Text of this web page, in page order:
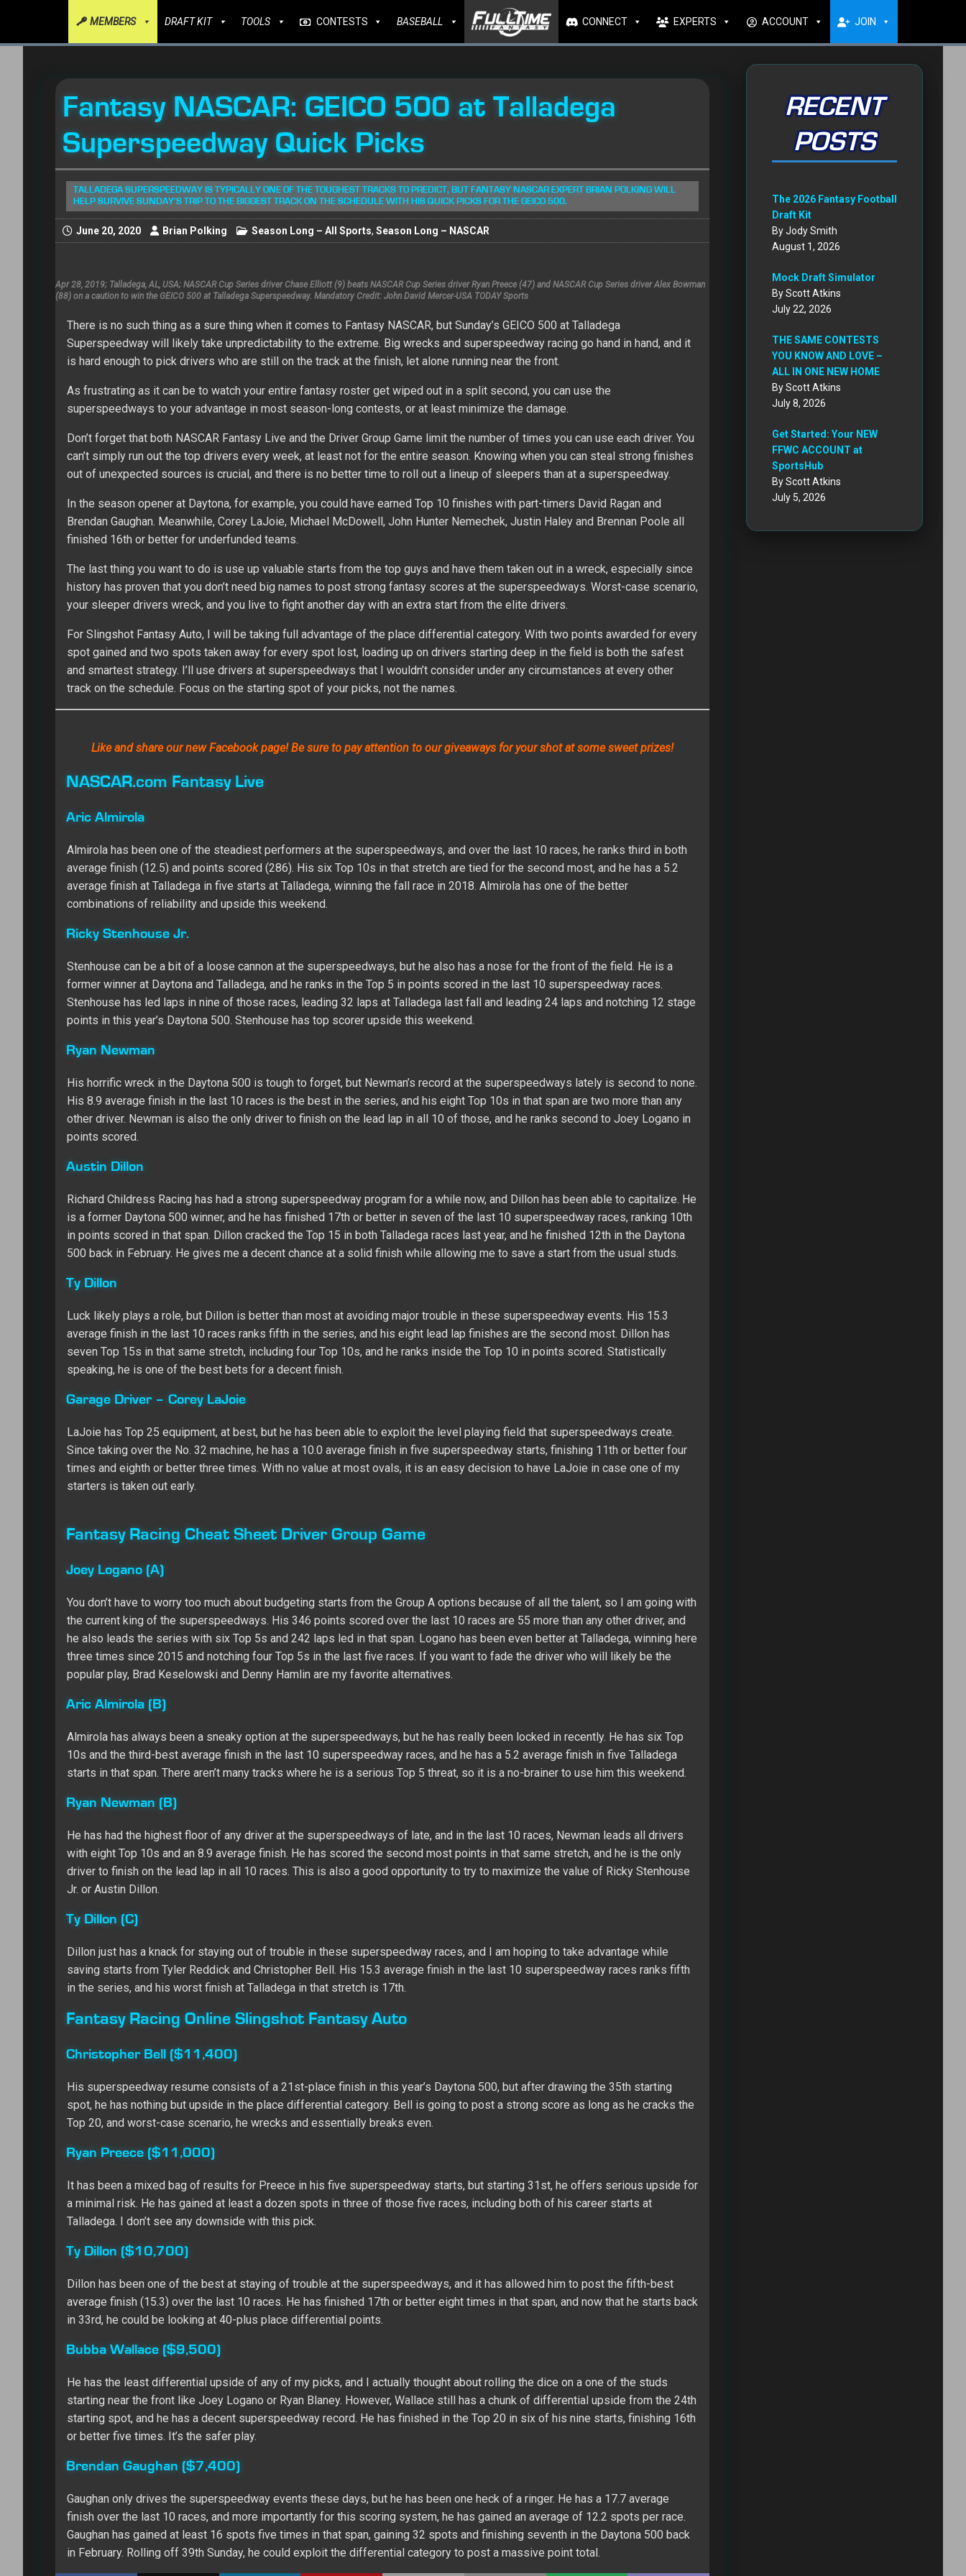
MEMBERS DRAFT KIT TOOLS CONTESTS BASEBALL CONNECT EXPERTS ACCOUNT JOIN
Fantasy NASCAR: GEICO 500 at Talladega
Superspeedway Quick Picks
TALLADEGA SUPERSPEEDWAY IS TYPICALLY ONE OF THE TOUGHEST TRACKS TO PREDICT, BUT FANTASY NASCAR EXPERT BRIAN POLKING WILL
HELP SURVIVE SUNDAY'S TRIP TO THE BIGGEST TRACK ON THE SCHEDULE WITH HIS QUICK PICKS FOR THE GEICO 500.
June 20, 2020 Brian Polking Season Long – All Sports, Season Long – NASCAR
Apr 28, 2019; Talladega, AL, USA; NASCAR Cup Series driver Chase Elliott (9) beats NASCAR Cup Series driver Ryan Preece (47) and NASCAR Cup Series driver Alex Bowman
(88) on a caution to win the GEICO 500 at Talladega Superspeedway. Mandatory Credit: John David Mercer-USA TODAY Sports
There is no such thing as a sure thing when it comes to Fantasy NASCAR, but Sunday’s GEICO 500 at Talladega
Superspeedway will likely take unpredictability to the extreme. Big wrecks and superspeedway racing go hand in hand, and it
is hard enough to pick drivers who are still on the track at the finish, let alone running near the front.
As frustrating as it can be to watch your entire fantasy roster get wiped out in a split second, you can use the
superspeedways to your advantage in most season-long contests, or at least minimize the damage.
Don’t forget that both NASCAR Fantasy Live and the Driver Group Game limit the number of times you can use each driver. You
can’t simply run out the top drivers every week, at least not for the entire season. Knowing when you can steal strong finishes
out of unexpected sources is crucial, and there is no better time to roll out a lineup of sleepers than at a superspeedway.
In the season opener at Daytona, for example, you could have earned Top 10 finishes with part-timers David Ragan and
Brendan Gaughan. Meanwhile, Corey LaJoie, Michael McDowell, John Hunter Nemechek, Justin Haley and Brennan Poole all
finished 16th or better for underfunded teams.
The last thing you want to do is use up valuable starts from the top guys and have them taken out in a wreck, especially since
history has proven that you don’t need big names to post strong fantasy scores at the superspeedways. Worst-case scenario,
your sleeper drivers wreck, and you live to fight another day with an extra start from the elite drivers.
For Slingshot Fantasy Auto, I will be taking full advantage of the place differential category. With two points awarded for every
spot gained and two spots taken away for every spot lost, loading up on drivers starting deep in the field is both the safest
and smartest strategy. I’ll use drivers at superspeedways that I wouldn’t consider under any circumstances at every other
track on the schedule. Focus on the starting spot of your picks, not the names.
Like and share our new Facebook page! Be sure to pay attention to our giveaways for your shot at some sweet prizes!
NASCAR.com Fantasy Live
Aric Almirola
Almirola has been one of the steadiest performers at the superspeedways, and over the last 10 races, he ranks third in both
average finish (12.5) and points scored (286). His six Top 10s in that stretch are tied for the second most, and he has a 5.2
average finish at Talladega in five starts at Talladega, winning the fall race in 2018. Almirola has one of the better
combinations of reliability and upside this weekend.
Ricky Stenhouse Jr.
Stenhouse can be a bit of a loose cannon at the superspeedways, but he also has a nose for the front of the field. He is a
former winner at Daytona and Talladega, and he ranks in the Top 5 in points scored in the last 10 superspeedway races.
Stenhouse has led laps in nine of those races, leading 32 laps at Talladega last fall and leading 24 laps and notching 12 stage
points in this year’s Daytona 500. Stenhouse has top scorer upside this weekend.
Ryan Newman
His horrific wreck in the Daytona 500 is tough to forget, but Newman’s record at the superspeedways lately is second to none.
His 8.9 average finish in the last 10 races is the best in the series, and his eight Top 10s in that span are two more than any
other driver. Newman is also the only driver to finish on the lead lap in all 10 of those, and he ranks second to Joey Logano in
points scored.
Austin Dillon
Richard Childress Racing has had a strong superspeedway program for a while now, and Dillon has been able to capitalize. He
is a former Daytona 500 winner, and he has finished 17th or better in seven of the last 10 superspeedway races, ranking 10th
in points scored in that span. Dillon cracked the Top 15 in both Talladega races last year, and he finished 12th in the Daytona
500 back in February. He gives me a decent chance at a solid finish while allowing me to save a start from the usual studs.
Ty Dillon
Luck likely plays a role, but Dillon is better than most at avoiding major trouble in these superspeedway events. His 15.3
average finish in the last 10 races ranks fifth in the series, and his eight lead lap finishes are the second most. Dillon has
seven Top 15s in that same stretch, including four Top 10s, and he ranks inside the Top 10 in points scored. Statistically
speaking, he is one of the best bets for a decent finish.
Garage Driver – Corey LaJoie
LaJoie has Top 25 equipment, at best, but he has been able to exploit the level playing field that superspeedways create.
Since taking over the No. 32 machine, he has a 10.0 average finish in five superspeedway starts, finishing 11th or better four
times and eighth or better three times. With no value at most ovals, it is an easy decision to have LaJoie in case one of my
starters is taken out early.
Fantasy Racing Cheat Sheet Driver Group Game
Joey Logano (A)
You don’t have to worry too much about budgeting starts from the Group A options because of all the talent, so I am going with
the current king of the superspeedways. His 346 points scored over the last 10 races are 55 more than any other driver, and
he also leads the series with six Top 5s and 242 laps led in that span. Logano has been even better at Talladega, winning here
three times since 2015 and notching four Top 5s in the last five races. If you want to fade the driver who will likely be the
popular play, Brad Keselowski and Denny Hamlin are my favorite alternatives.
Aric Almirola (B)
Almirola has always been a sneaky option at the superspeedways, but he has really been locked in recently. He has six Top
10s and the third-best average finish in the last 10 superspeedway races, and he has a 5.2 average finish in five Talladega
starts in that span. There aren’t many tracks where he is a serious Top 5 threat, so it is a no-brainer to use him this weekend.
Ryan Newman (B)
He has had the highest floor of any driver at the superspeedways of late, and in the last 10 races, Newman leads all drivers
with eight Top 10s and an 8.9 average finish. He has scored the second most points in that same stretch, and he is the only
driver to finish on the lead lap in all 10 races. This is also a good opportunity to try to maximize the value of Ricky Stenhouse
Jr. or Austin Dillon.
Ty Dillon (C)
Dillon just has a knack for staying out of trouble in these superspeedway races, and I am hoping to take advantage while
saving starts from Tyler Reddick and Christopher Bell. His 15.3 average finish in the last 10 superspeedway races ranks fifth
in the series, and his worst finish at Talladega in that stretch is 17th.
Fantasy Racing Online Slingshot Fantasy Auto
Christopher Bell ($11,400)
His superspeedway resume consists of a 21st-place finish in this year’s Daytona 500, but after drawing the 35th starting
spot, he has nothing but upside in the place differential category. Bell is going to post a strong score as long as he cracks the
Top 20, and worst-case scenario, he wrecks and essentially breaks even.
Ryan Preece ($11,000)
It has been a mixed bag of results for Preece in his five superspeedway starts, but starting 31st, he offers serious upside for
a minimal risk. He has gained at least a dozen spots in three of those five races, including both of his career starts at
Talladega. I don’t see any downside with this pick.
Ty Dillon ($10,700)
Dillon has been one of the best at staying of trouble at the superspeedways, and it has allowed him to post the fifth-best
average finish (15.3) over the last 10 races. He has finished 17th or better eight times in that span, and now that he starts back
in 33rd, he could be looking at 40-plus place differential points.
Bubba Wallace ($9,500)
He has the least differential upside of any of my picks, and I actually thought about rolling the dice on a one of the studs
starting near the front like Joey Logano or Ryan Blaney. However, Wallace still has a chunk of differential upside from the 24th
starting spot, and he has a decent superspeedway record. He has finished in the Top 20 in six of his nine starts, finishing 16th
or better five times. It’s the safer play.
Brendan Gaughan ($7,400)
Gaughan only drives the superspeedway events these days, but he has been one heck of a ringer. He has a 17.7 average
finish over the last 10 races, and more importantly for this scoring system, he has gained an average of 12.2 spots per race.
Gaughan has gained at least 16 spots five times in that span, gaining 32 spots and finishing seventh in the Daytona 500 back
in February. Rolling off 39th Sunday, he could exploit the differential category to post a massive point total.
RECENT
POSTS
The 2026 Fantasy Football
Draft Kit
By Jody Smith
August 1, 2026
Mock Draft Simulator
By Scott Atkins
July 22, 2026
THE SAME CONTESTS
YOU KNOW AND LOVE –
ALL IN ONE NEW HOME
By Scott Atkins
July 8, 2026
Get Started: Your NEW
FFWC ACCOUNT at
SportsHub
By Scott Atkins
July 5, 2026